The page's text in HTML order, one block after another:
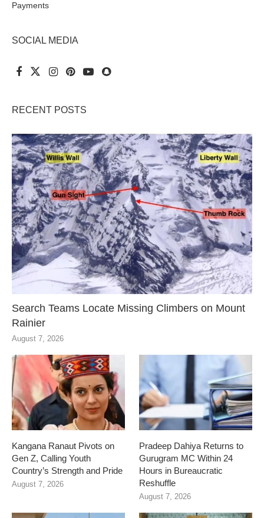
Payments
SOCIAL MEDIA
RECENT POSTS
Search Teams Locate Missing Climbers on Mount
Rainier
August 7, 2026
Kangana Ranaut Pivots on
Gen Z, Calling Youth
Country’s Strength and Pride
August 7, 2026
Pradeep Dahiya Returns to
Gurugram MC Within 24
Hours in Bureaucratic
Reshuffle
August 7, 2026